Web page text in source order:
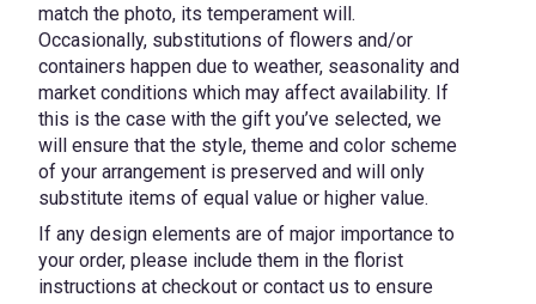
match the photo, its temperament will.
Occasionally, substitutions of flowers and/or
containers happen due to weather, seasonality and
market conditions which may affect availability. If
this is the case with the gift you’ve selected, we
will ensure that the style, theme and color scheme
of your arrangement is preserved and will only
substitute items of equal value or higher value.
If any design elements are of major importance to
your order, please include them in the florist
instructions at checkout or contact us to ensure